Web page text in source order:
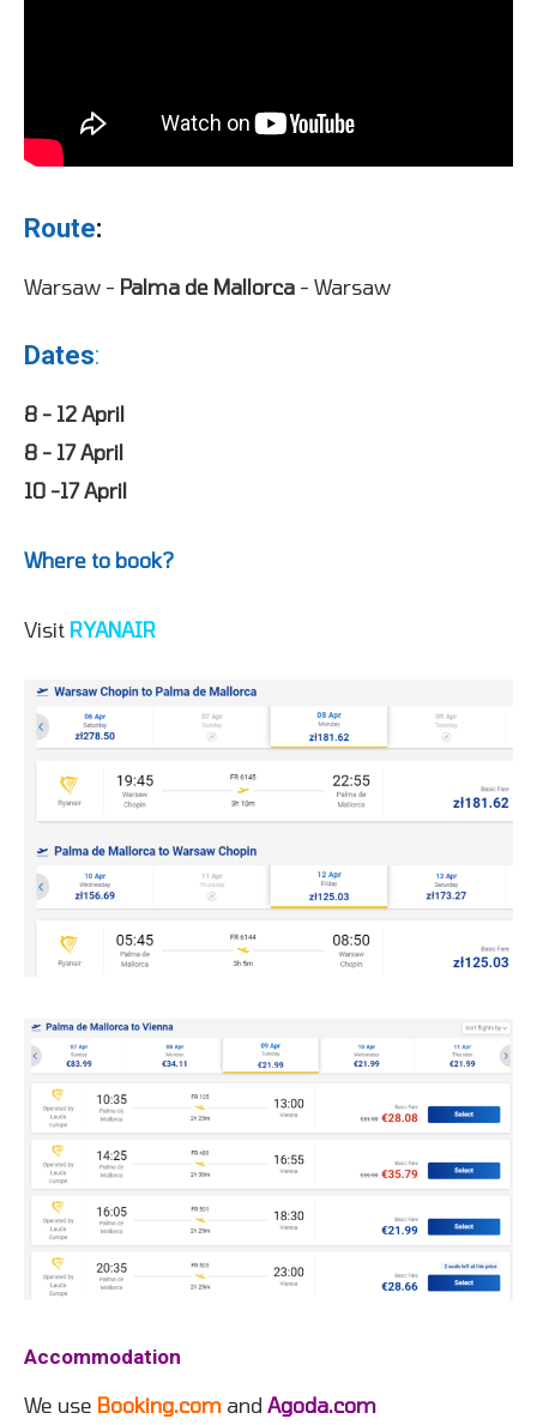
Route:
Warsaw - Palma de Mallorca - Warsaw
Dates:
8 - 12 April
8 - 17 April
10 -17 April
Where to book?
Visit RYANAIR
Accommodation
We use Booking.com and Agoda.com